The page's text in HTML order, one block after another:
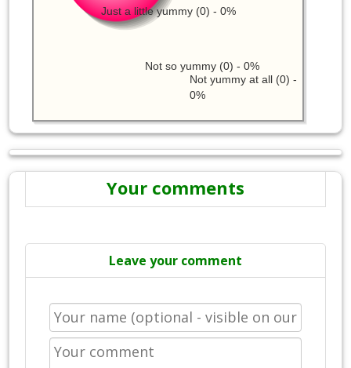
Not yummy at all (0) -
0%
Not so yummy (0) - 0%
Just a little yummy (0) - 0%
Your comments
Leave your comment